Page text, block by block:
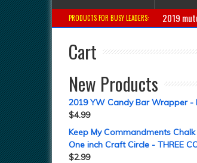
PRODUCTS FOR BUSY LEADERS: 2019
Cart
New Products
2019 YW Candy Bar Wrapper -
$4.99
Keep My Commandments
One inch Craft Circle - THREE
$2.99